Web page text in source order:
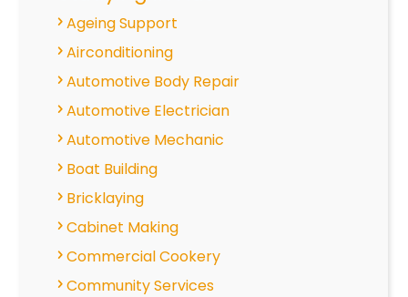
Ageing Support
Airconditioning
Automotive Body Repair
Automotive Electrician
Automotive Mechanic
Boat Building
Bricklaying
Cabinet Making
Commercial Cookery
Community Services